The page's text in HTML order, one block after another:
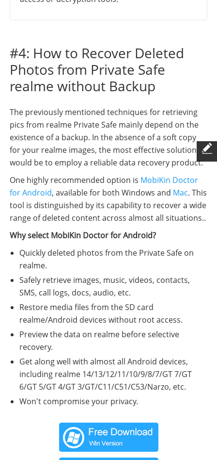
#4: How to Recover Deleted
Photos from Private Safe
realme without Backup
The previously mentioned techniques for retrieving
pics from realme Private Safe mainly depend on the
existence of a backup. In the absence of a soft copy
for your realme images, the most effective solution
would be to employ a reliable data recovery product.
One highly recommended option is MobiKin Doctor
for Android, available for both Windows and Mac. This
tool is distinguished by its capability to recover a wide
range of deleted content across almost all situations..
Why select MobiKin Doctor for Android?
Quickly deleted photos from the Private Safe on
realme.
Safely retrieve images, music, videos, contacts,
SMS, call logs, docs, audio, etc.
Restore media files from the SD card
realme/Android devices without root access.
Preview the data on realme before selective
recovery.
Get along well with almost all Android devices,
including realme 14/13/12/11/10/9/8/7/GT 7/GT
6/GT 5/GT 4/GT 3/GT/C11/C51/C53/Narzo, etc.
Won't compromise your privacy.